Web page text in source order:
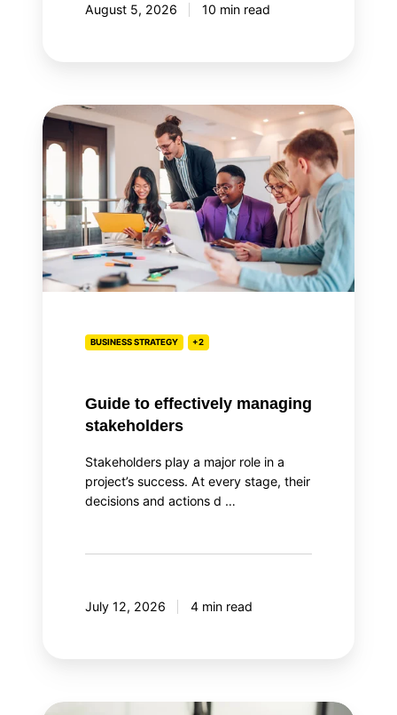
August 5, 2026 10 min read
Guide
to
effectively
managing
stakeholders
BUSINESS STRATEGY +2
Guide to effectively managing
stakeholders
Stakeholders play a major role in a
project’s success. At every stage, their
decisions and actions d …
July 12, 2026 4 min read